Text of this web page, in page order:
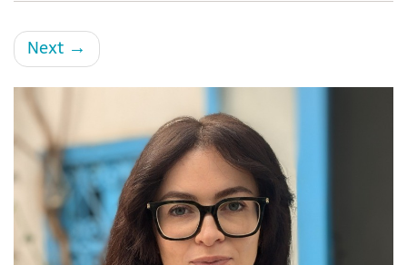
Next →